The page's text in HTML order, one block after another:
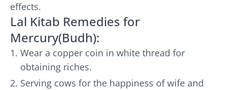
effects.
Lal Kitab Remedies for
Mercury(Budh):
Wear a copper coin in white thread for
obtaining riches.
Serving cows for the happiness of wife and